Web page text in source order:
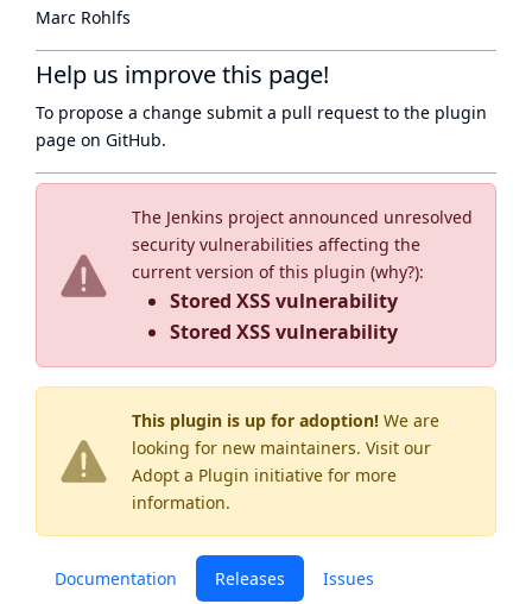
The Jenkins project announced unresolved
security vulnerabilities affecting the
current version of this plugin (why?):
Stored XSS vulnerability
Stored XSS vulnerability
This plugin is up for adoption! We are
looking for new maintainers. Visit our
Adopt a Plugin initiative for more
information.
Documentation Releases Issues
Marc Rohlfs
Help us improve this page!
To propose a change submit a pull request to the plugin
page on GitHub.